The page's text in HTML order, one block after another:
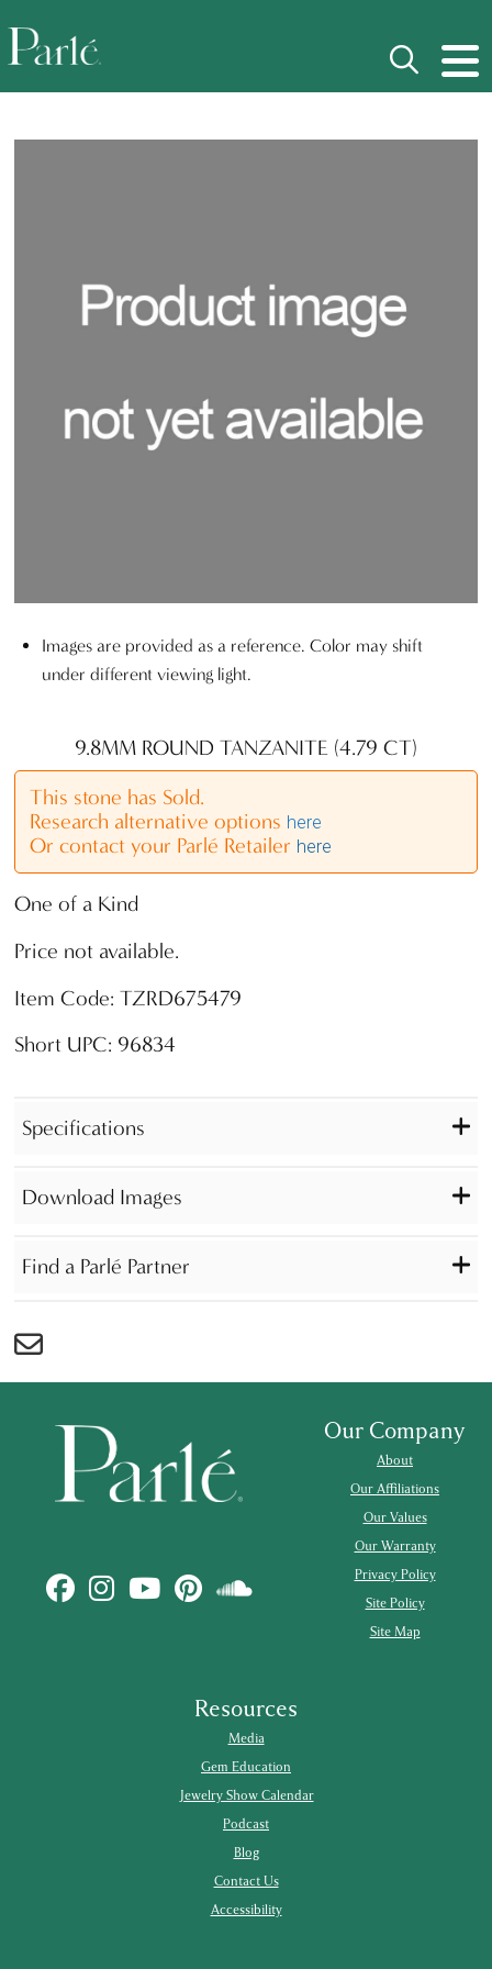
Images are provided as a reference. Color may shift
under different viewing light.
9.8MM ROUND TANZANITE (4.79 CT)
This stone has Sold.
Research alternative options here
Or contact your Parlé Retailer here
One of a Kind
Price not available.
Item Code: TZRD675479
Short UPC: 96834
Specifications
Download Images
Find a Parlé Partner
Our Company
About
Our Affiliations
Our Values
Our Warranty
Privacy Policy
Site Policy
Site Map
Resources
Media
Gem Education
Jewelry Show Calendar
Podcast
Blog
Contact Us
Accessibility